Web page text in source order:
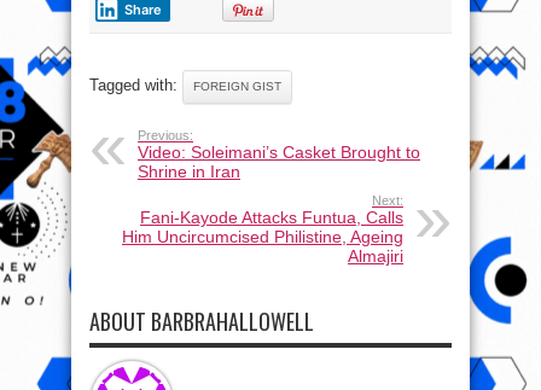
Share
Tagged with: FOREIGN GIST
Previous:
Video: Soleimani’s Casket Brought to
Shrine in Iran
Next:
Fani-Kayode Attacks Funtua, Calls
Him Uncircumcised Philistine, Ageing
Almajiri
ABOUT BARBRAHALLOWELL